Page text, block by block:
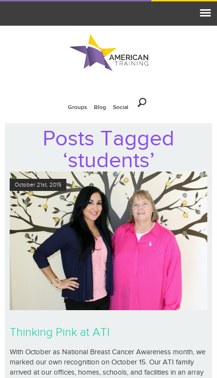
Groups Blog Social
Posts Tagged
‘students’
October 21st, 2015
Thinking Pink at ATI
With October as National Breast Cancer Awareness month, we
marked our own recognition on October 15. Our ATI family
arrived at our offices, homes, schools, and facilities in an array